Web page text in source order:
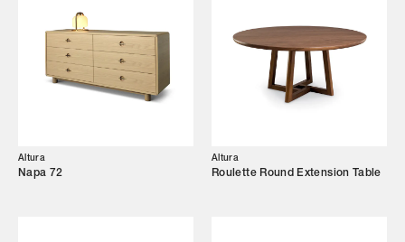
Our Story
Showroom
Shop
Altura
Napa 72
Altura
Roulette Round Extension Table